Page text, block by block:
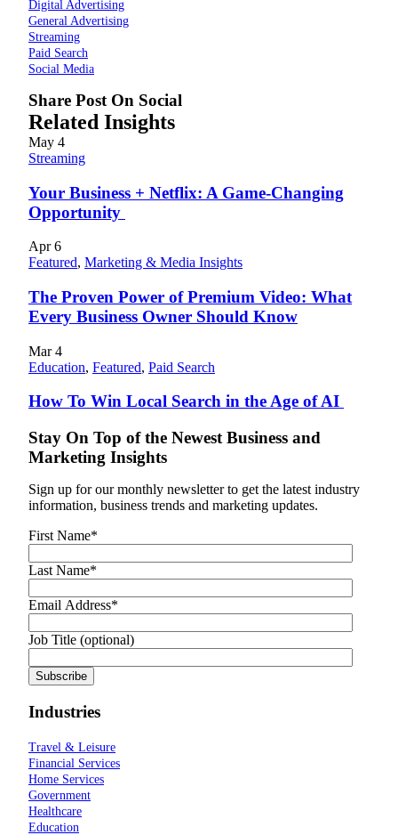
Digital Advertising
General Advertising
Streaming
Paid Search
Social Media
Share Post On Social
Related Insights
May 4
Streaming
Your Business + Netflix: A Game-Changing
Opportunity
Apr6
Featured, Marketing & Media Insights
The Proven Power of Premium Video: What
Every Business Owner Should Know
Mar4
Education, Featured, Paid Search
How To Win Local Search in the Age of AI
Stay On Top of the Newest Business and
Marketing Insights
Sign up for our monthly newsletter to get the latest industry
information, business trends and marketing updates.
First Name*
Last Name*
Email Address*
Job Title (optional)
Industries
Travel & Leisure
Financial Services
Home Services
Government
Healthcare
Education